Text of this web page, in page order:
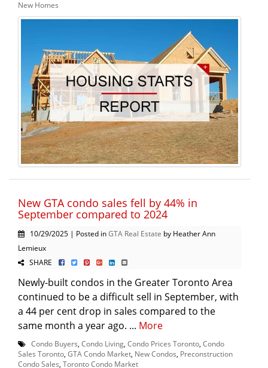
New Homes
New GTA condo sales fell by 44% in
September compared to 2024
10/29/2025 | Posted inGTA Real Estate by Heather Ann
Lemieux
SHARE
Newly-built condos in the Greater Toronto Area
continued to be a difficult sell in September, with
a 44 per cent drop in sales compared to the
same month a year ago. ... More
Condo Buyers Condo Living Condo Prices Toronto Condo
Sales Toronto GTA Condo Market New Condos Preconstruction
Condo Sales Toronto Condo Market